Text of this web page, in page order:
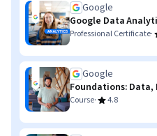
Google
Google Data
Professional Certificate·
Google
Foundations: Data,
Course· 4.8